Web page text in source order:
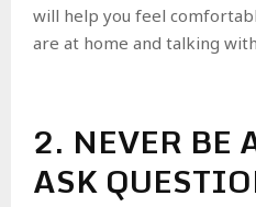
will help you feel
are at home and talking
2. NEVER BE
ASK